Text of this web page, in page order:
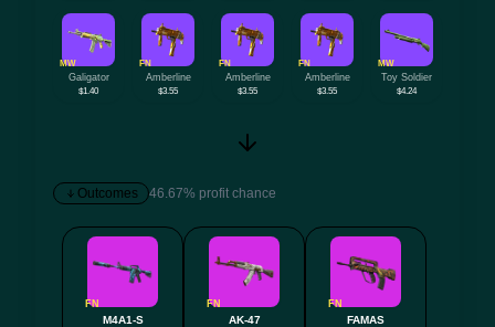
MW
Galigator
$1.40
FN
Amberline
$3.55
FN
Amberline
$3.55
FN
Amberline
$3.55
MW
Toy Soldier
$4.24
Outcomes 46.67% profit chance
FN
M4A1-S
FN
AK-47
FN
FAMAS